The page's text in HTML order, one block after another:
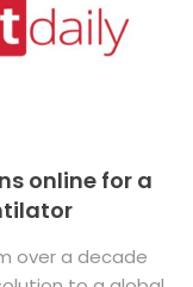
online for a
over a decade